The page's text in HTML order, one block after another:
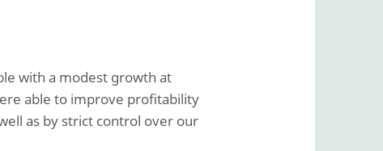
with a modest growth at
able to improve profitability
as by strict control over our